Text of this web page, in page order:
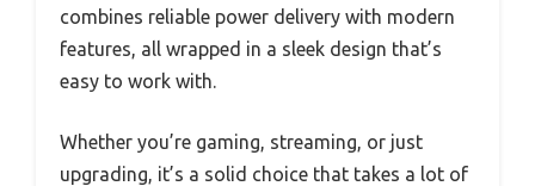
combines reliable power delivery with modern
features, all wrapped in a sleek design that’s
easy to work with.
Whether you’re gaming, streaming, or just
upgrading, it’s a solid choice that takes a lot of